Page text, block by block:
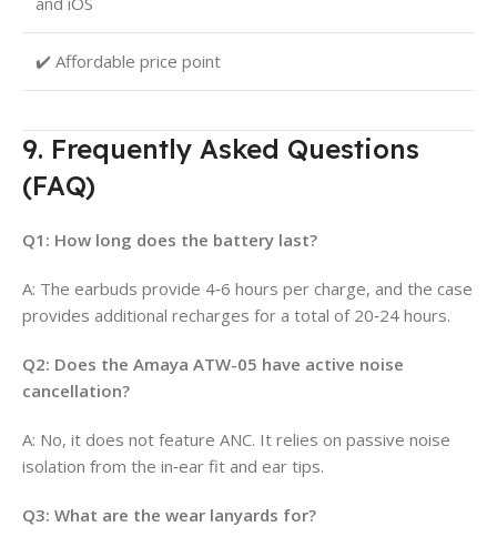
✔️ Affordable price point
9. Frequently Asked Questions
(FAQ)
Q1: How long does the battery last?
A: The earbuds provide 4‑6 hours per charge, and the case
provides additional recharges for a total of 20‑24 hours.
Q2: Does the Amaya ATW-05 have active noise
cancellation?
A: No, it does not feature ANC. It relies on passive noise
isolation from the in‑ear fit and ear tips.
Q3: What are the wear lanyards for?